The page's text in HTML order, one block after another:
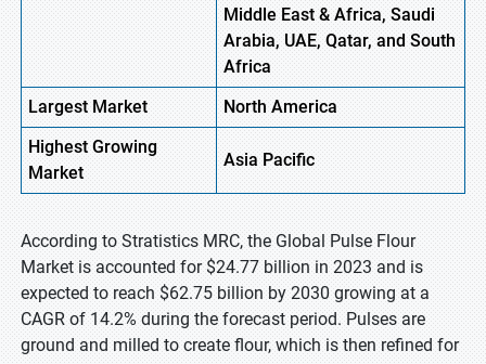
Middle East & Africa, Saudi
Arabia, UAE, Qatar, and South
Africa
Largest Market
NorthAmerica
HighestGrowing
Market
Asia Pacific
According to Stratistics MRC, the Global Pulse Flour
Market is accounted for $24.77 billion in 2023 and is
expected to reach $62.75 billion by 2030 growing at a
CAGR of 14.2% during the forecast period. Pulses are
ground and milled to create flour, which is then refined for